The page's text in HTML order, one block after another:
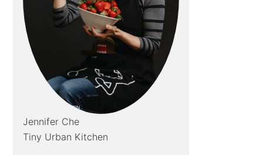
Jennifer Che
Tiny Urban Kitchen